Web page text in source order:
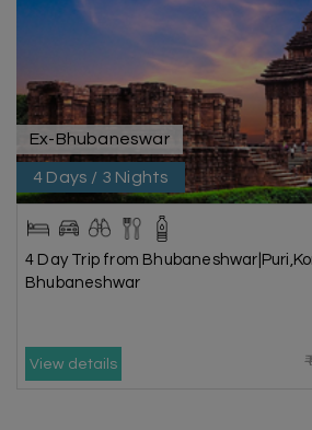
Ex-Bhubaneswar
4 Days / 3 Nights
4 Day Trip from
Bhubaneshwar
View details